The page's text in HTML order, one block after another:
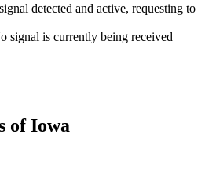
detected and active, requesting to
signal is currently being received
of Iowa